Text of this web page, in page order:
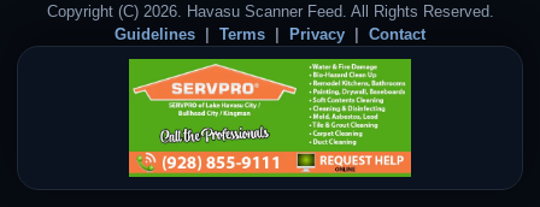
Copyright (C) 2026. Havasu Scanner Feed. All Rights Reserved.
Guidelines
Terms Privacy Contact